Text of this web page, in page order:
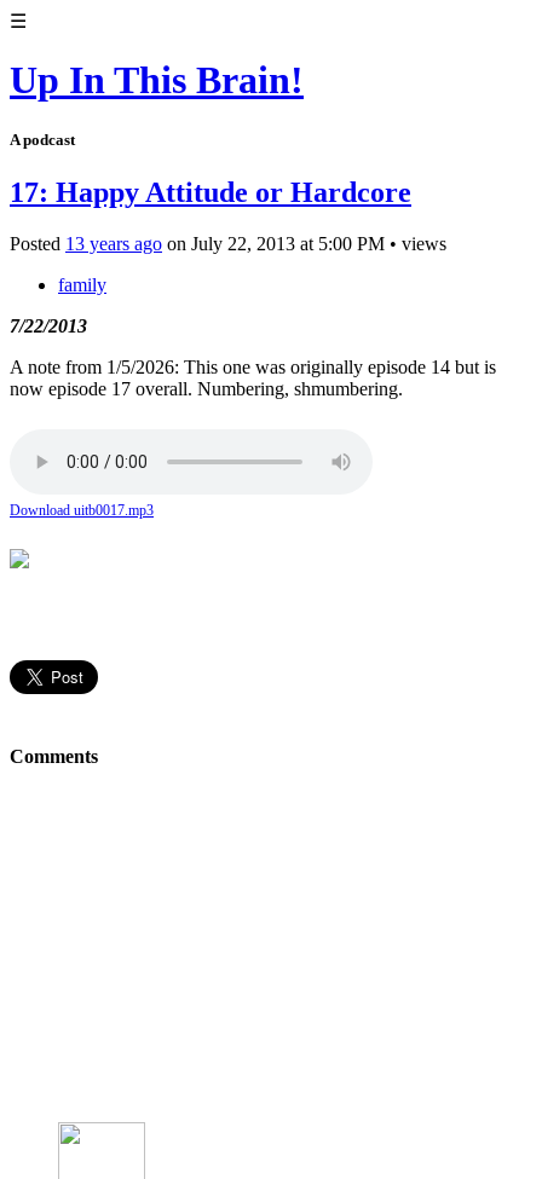
☰
Up In This Brain!
A podcast
17: Happy Attitude or Hardcore
Posted 13 years ago on July 22, 2013 at 5:00 PM • views
family
7/22/2013
A note from 1/5/2026: This one was originally episode 14 but is
now episode 17 overall. Numbering, shmumbering.
Download uitb0017.mp3
Comments